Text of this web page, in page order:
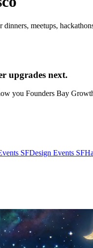
meetups,
upgrades next.
you Founders Bay
SFDesign Events SF